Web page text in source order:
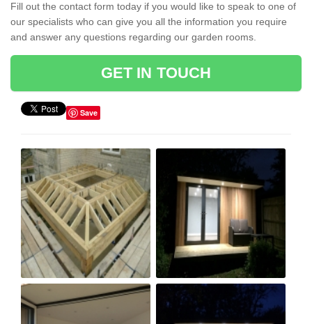
Fill out the contact form today if you would like to speak to one of
our specialists who can give you all the information you require
and answer any questions regarding our garden rooms.
GET IN TOUCH
Save